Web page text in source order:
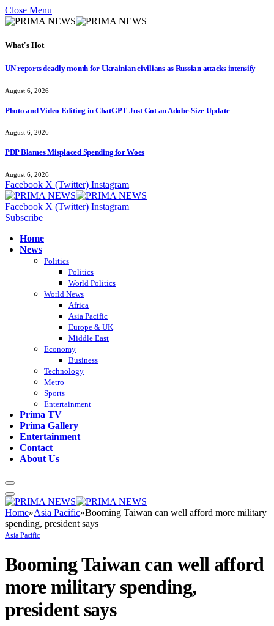
Close Menu
What's Hot
UN reports deadly month for Ukrainian civilians as Russian attacks intensify
August 6, 2026
Photo and Video Editing in ChatGPT Just Got an Adobe-Size Update
August 6, 2026
PDP Blames Misplaced Spending for Woes
August 6, 2026
Facebook X (Twitter) Instagram
Facebook X (Twitter) Instagram
Subscribe
Home
News
Politics
Politics
World Politics
World News
Africa
Asia Pacific
Europe & UK
Middle East
Economy
Business
Technology
Metro
Sports
Entertainment
Prima TV
Prima Gallery
Entertainment
Contact
About Us
Home»Asia Pacific»Booming Taiwan can well afford more military
spending, president says
Asia Pacific
Booming Taiwan can well afford
more military spending,
president says